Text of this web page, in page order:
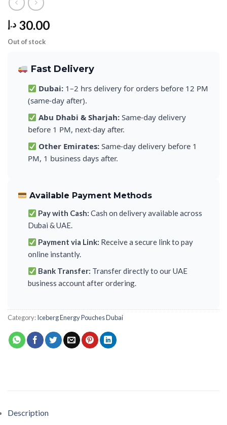
30.00 د.إ
Out of stock
Fast Delivery
Dubai:1–2 hrs delivery for orders before 12 PM
(same-day after).
Abu Dhabi & Sharjah:Same-day delivery
before 1 PM, next-day after.
Other Emirates:Same-day delivery before 1
PM, 1 business days after.
Available Payment Methods
Pay with Cash: Cash on delivery available across
Dubai & UAE.
Payment via Link: Receive a secure link to pay
online instantly.
Bank Transfer: Transfer directly to our UAE
business account after ordering.
Category:Iceberg Energy Pouches Dubai
Description